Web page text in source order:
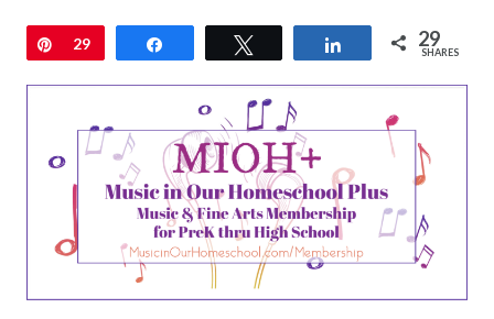
Pin
29 Share 29
SHARES